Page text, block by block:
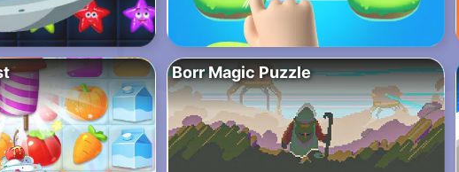
Borr Magic Puzzle